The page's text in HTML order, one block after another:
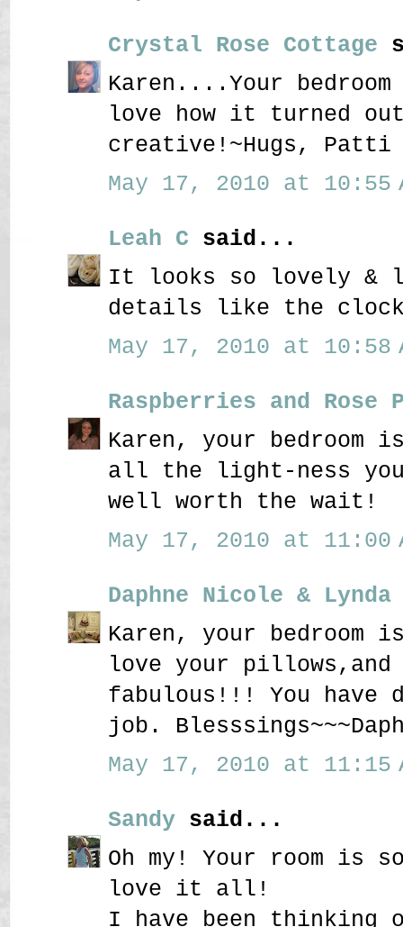
Crystal Rose Cottage
Karen....Your
love how it turned
creative!~Hugs, Patti
May 17, 2010 at 10:55
Leah C said...
It looks so lovely &
details like the clock
May 17, 2010 at 10:58
Raspberries and Rose
Karen, your bedroom
all the light-ness
well worth the wait!
May 17, 2010 at 11:00
Daphne Nicole & Lynda
Karen, your bedroom
love your
fabulous!!! You have
job.
May 17, 2010 at 11:15
Sandy said...
Oh my! Your room is
love it all!
I have been thinking